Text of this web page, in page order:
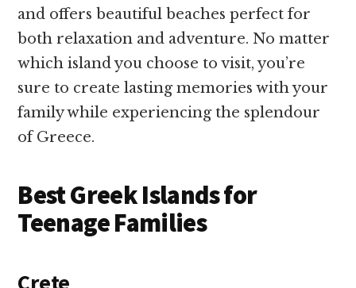
and offers beautiful beaches perfect for
both relaxation and adventure. No matter
which island you choose to visit, you’re
sure to create lasting memories with your
family while experiencing the splendour
of Greece.
Best Greek Islands for
Teenage Families